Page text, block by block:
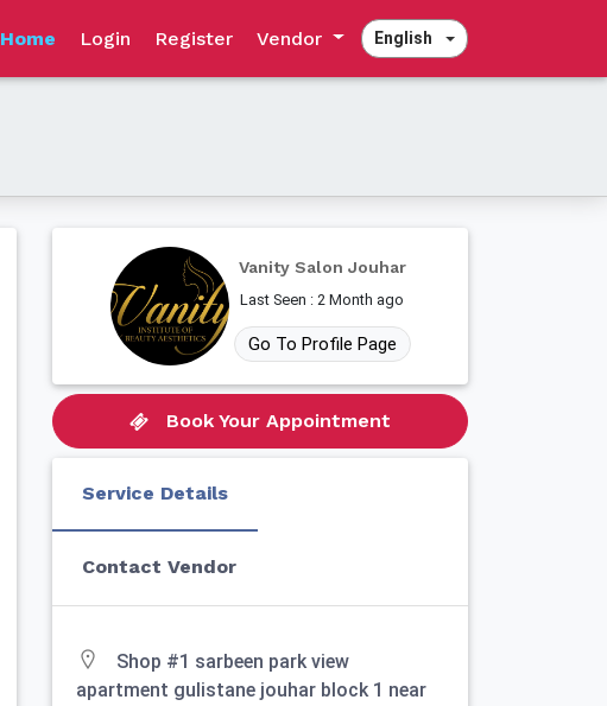
Home Login Register Vendor English
Vanity Salon Jouhar
Last Seen : 2 Month ago
Go To Profile Page
Book Your Appointment
Service Details
Contact Vendor
Shop #1 sarbeen park view
apartment gulistane jouhar block 1 near